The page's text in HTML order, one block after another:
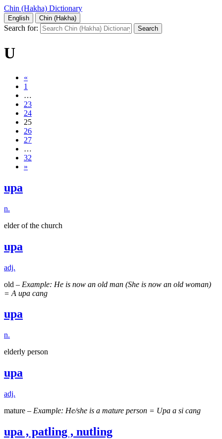
Chin (Hakha) Dictionary
English Chin (Hakha)
Search for:
U
«
1
…
23
24
25
26
27
…
32
»
upa
n.
elder of the church
upa
adj.
old – Example: He is now an old man (She is now an old woman)
= A upa cang
upa
n.
elderly person
upa
adj.
mature – Example: He/she is a mature person = Upa a si cang
upa , patling , nutling